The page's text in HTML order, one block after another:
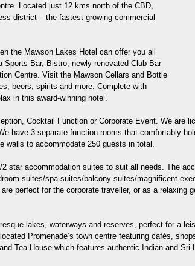
Located just 12 kms north of the CBD,
district – the fastest growing commercial
the Mawson Lakes Hotel can offer you all
Bar, Bistro, newly renovated Club Bar
Centre. Visit the Mawson Cellars and Bottle
beers, spirits and more. Complete with
in this award-winning hotel.
Cocktail Function or Corporate Event. We are
have 3 separate function rooms that comfortably
to accommodate 250 guests in total.
star accommodation suites to suit all needs. The
suites/spa suites/balcony suites/magnificent
perfect for the corporate traveller, or as a relaxing
lakes, waterways and reserves, perfect for a
Promenade’s town centre featuring cafés,
Tea House which features authentic Indian and Sri